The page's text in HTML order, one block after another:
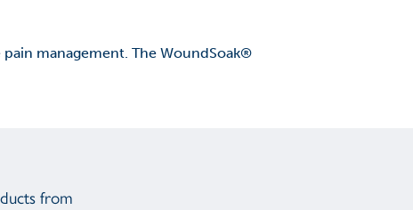
management. The WoundSoak®
from